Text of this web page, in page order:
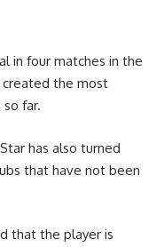
in four matches in the
created the most
so far.
has also turned
that have not been
that the player is